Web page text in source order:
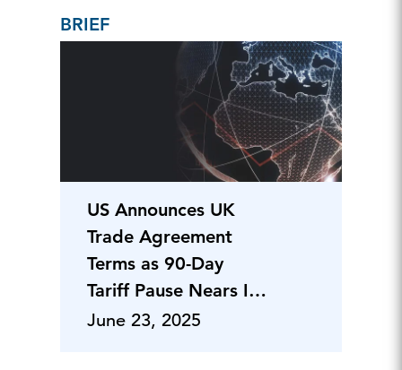
BRIEF
US Announces UK
Trade Agreement
Terms as 90-Day
Tariff Pause Nears Its
End
June 23, 2025